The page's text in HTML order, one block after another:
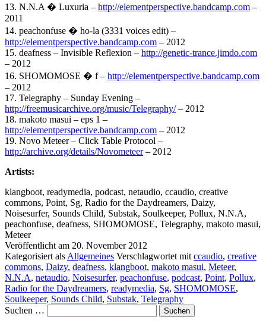
13. N.N.A � Luxuria – http://elementperspective.bandcamp.com –
2011
14. peachonfuse � ho-la (3331 voices edit) –
http://elementperspective.bandcamp.com – 2012
15. deafness – Invisible Reflexion – http://genetic-trance.jimdo.com
– 2012
16. SHOMOMOSE � f – http://elementperspective.bandcamp.com
– 2012
17. Telegraphy – Sunday Evening –
http://freemusicarchive.org/music/Telegraphy/– 2012
18. makoto masui – eps 1 –
http://elementperspective.bandcamp.com – 2012
19. Novo Meteer – Click Table Protocol –
http://archive.org/details/Novometeer– 2012
Artists:
klangboot, readymedia, podcast, netaudio, ccaudio, creative
commons, Point, Sg, Radio for the Daydreamers, Daizy,
Noisesurfer, Sounds Child, Substak, Soulkeeper, Pollux, N.N.A,
peachonfuse, deafness, SHOMOMOSE, Telegraphy, makoto masui,
Meteer
Veröffentlicht am 20. November 2012
Kategorisiert als Allgemeines Verschlagwortet mit ccaudio, creative
commons, Daizy, deafness, klangboot, makoto masui, Meteer,
N.N.A, netaudio, Noisesurfer, peachonfuse, podcast, Point, Pollux,
Radio for the Daydreamers, readymedia, Sg, SHOMOMOSE,
Soulkeeper, Sounds Child, Substak, Telegraphy
Suchen …